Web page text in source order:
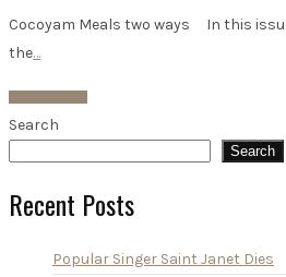
Cocoyam Meals two ways In this
the…
Search
Search
Recent Posts
Popular Singer Saint Janet Dies